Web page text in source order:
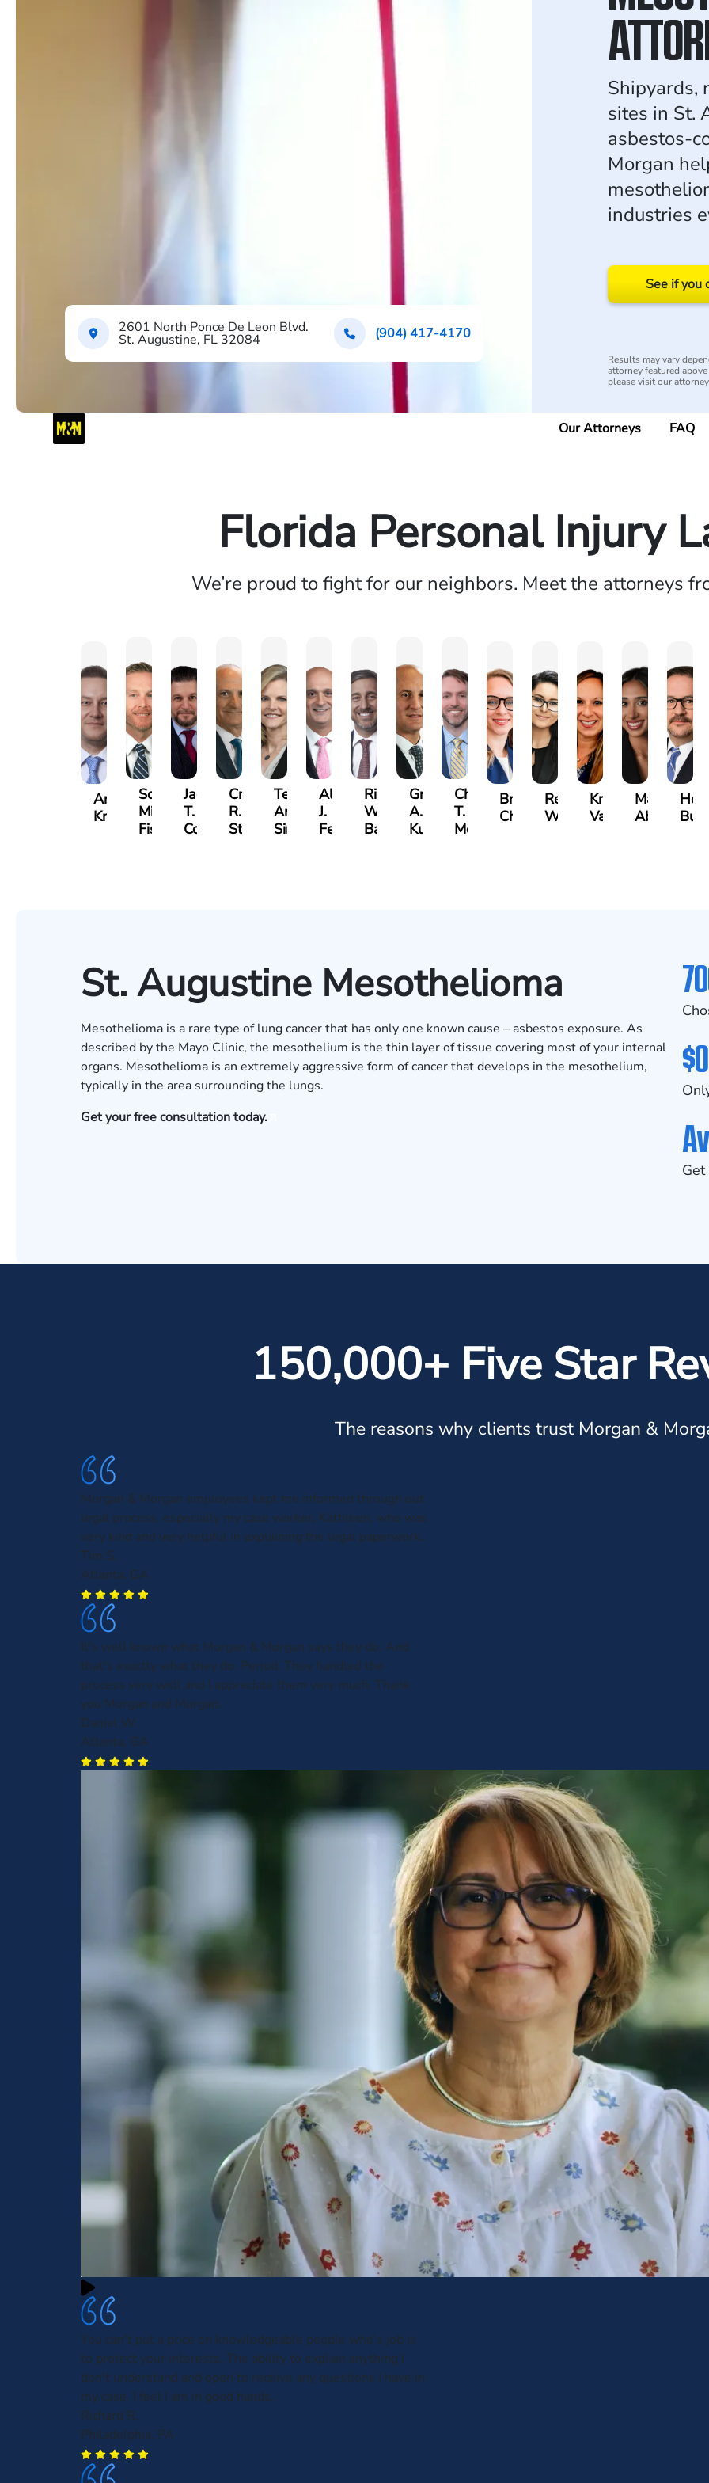
2601 North Ponce De Leon Blvd.
St. Augustine, FL 32084 (904) 417-4170
Shipyards,
sites in St.
asbestos-
Morgan
industries
See if you
Results may vary
attorney featured
please visit our
Our Attorneys FAQ
Florida Personal Injury
We’re proud to fight for our neighbors. Meet the attorneys
Andrew
Knopf
Scott
Mitchell
Fischer
Jack
T.
Cook
Craig
R.
Stevens
Teresa
Arnold-
Simmons
Albert
J.
Ferrera
Richard
W.
Bates
Grant
A.
Kuvin
Charles
T.
Moore
Brooke
Charlan
Rebecca
Williamson
Kristy
Vancore
Malaak
St. Augustine Mesothelioma
Mesothelioma is a rare type of lung cancer that has only one known cause – asbestos exposure. As
described by the Mayo Clinic, the mesothelium is the thin layer of tissue covering most of your internal
organs. Mesothelioma is an extremely aggressive form of cancer that develops in the mesothelium,
typically in the area surrounding the lungs.
Get your free consultation today.
150,000+ Five Star
The reasons why clients trust Morgan &
Morgan & Morgan employees kept me informed through out
legal process, especially my case worker, Kathleen, who was
very kind and very helpful in explaining the legal paperwork.
Tim S.
Atlanta, GA
It's well known what Morgan & Morgan says they do. And
that's exactly what they do. Period. They handled the
process very well and I appreciate them very much. Thank
you Morgan and Morgan.
Daniel W.
Atlanta, GA
You can't put a price on knowledgeable people who's job is
to protect your interests. The ability to explain anything I
don't understand and open to receive any questions I have in
my case. I feel I am in good hands.
Richard R.
Philadelphia, PA